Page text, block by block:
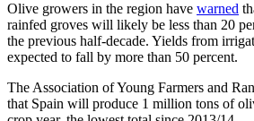
Olive growers in the region have warned
rainfed groves will likely be less than 20
the previous half-decade. Yields from
expected to fall by more than 50 percent.
The Association of Young Farmers and
that Spain will produce 1 million tons of